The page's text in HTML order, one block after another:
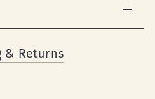
& Returns